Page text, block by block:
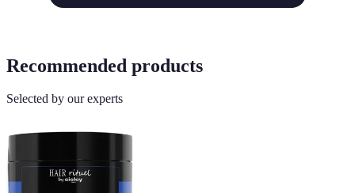
Recommended products
Selected by our experts